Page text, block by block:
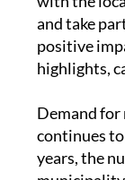
positive
highlights,
Demand
years, the
municipality
from nine to